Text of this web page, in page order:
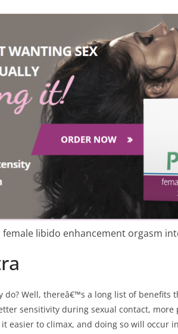
female libido enhancement orgasm
do? Well, thereâ€™s a long list of benefits
sensitivity during sexual contact,
easier to climax, and doing so will occur